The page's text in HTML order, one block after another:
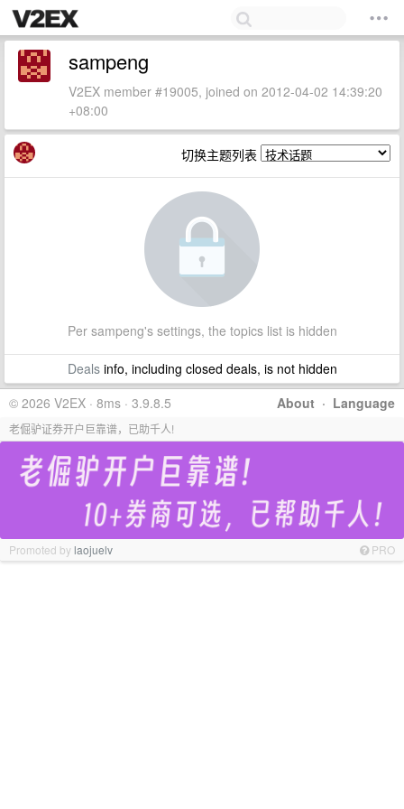
sampeng
V2EX member #19005, joined on 2012-04-02 14:39:20
+08:00
切换主题列表
Per sampeng's settings, the topics list is hidden
Dealsinfo, including closed deals, is not hidden
About · Language
© 2026 V2EX · 8ms · 3.9.8.5
老倔驴证券开户巨靠谱，已助千人!
Promoted bylaojuelv PRO